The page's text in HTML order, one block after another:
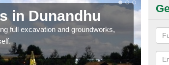
in Dunandhu
full excavation and groundworks,
A